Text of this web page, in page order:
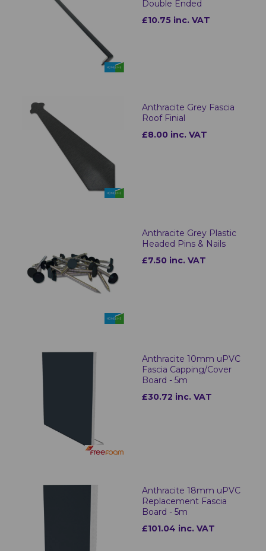
Double Ended
£10.75 inc. VAT
Anthracite Grey Fascia
Roof Finial
£8.00 inc. VAT
Anthracite Grey Plastic
Headed Pins & Nails
£7.50 inc. VAT
Anthracite 10mm uPVC
Fascia Capping/Cover
Board - 5m
£30.72 inc. VAT
Anthracite 18mm uPVC
Replacement Fascia
Board - 5m
£101.04 inc. VAT